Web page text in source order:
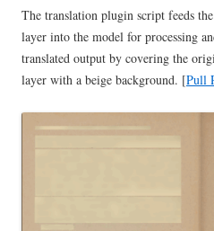
The translation plugin script feeds
layer into the model for processing
translated output by covering the
layer with a beige background. [Pull